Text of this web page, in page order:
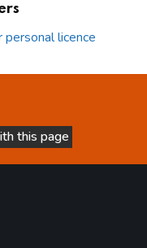
personal licence
this page